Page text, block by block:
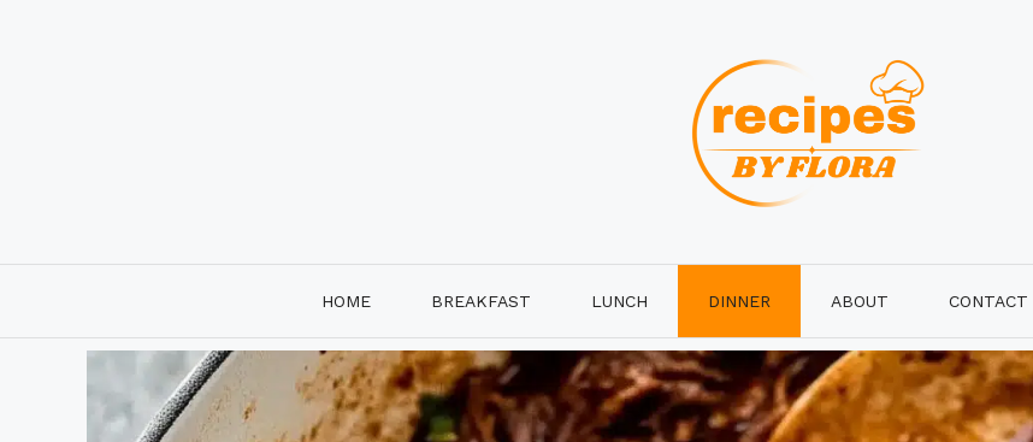
HOME BREAKFAST LUNCH DINNER ABOUT CONTACT